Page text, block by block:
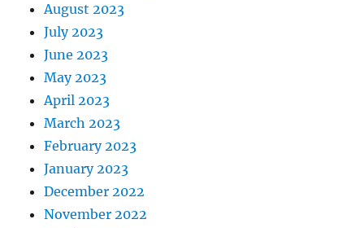
August 2023
July 2023
June 2023
May 2023
April 2023
March 2023
February 2023
January 2023
December 2022
November 2022